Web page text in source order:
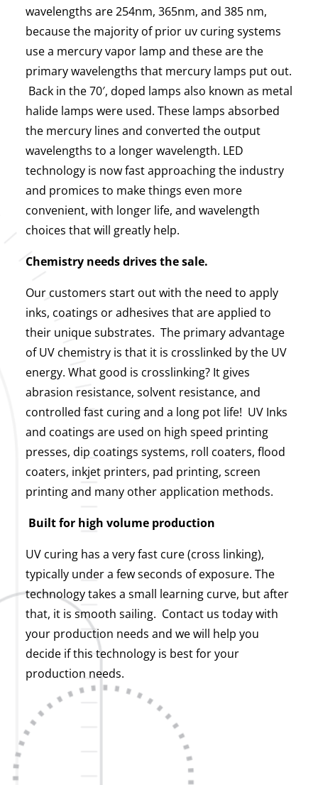
wavelengths are 254nm, 365nm, and 385 nm,
because the majority of prior uv curing systems
use a mercury vapor lamp and these are the
primary wavelengths that mercury lamps put out.
Back in the 70′, doped lamps also known as metal
halide lamps were used. These lamps absorbed
the mercury lines and converted the output
wavelengths to a longer wavelength. LED
technology is now fast approaching the industry
and promices to make things even more
convenient, with longer life, and wavelength
choices that will greatly help.
Chemistry needs drives the sale.
Our customers start out with the need to apply
inks, coatings or adhesives that are applied to
their unique substrates. The primary advantage
of UV chemistry is that it is crosslinked by the UV
energy. What good is crosslinking? It gives
abrasion resistance, solvent resistance, and
controlled fast curing and a long pot life! UV Inks
and coatings are used on high speed printing
presses, dip coatings systems, roll coaters, flood
coaters, inkjet printers, pad printing, screen
printing and many other application methods.
Built for high volume production
UV curing has a very fast cure (cross linking),
typically under a few seconds of exposure. The
technology takes a small learning curve, but after
that, it is smooth sailing. Contact us today with
your production needs and we will help you
decide if this technology is best for your
production needs.